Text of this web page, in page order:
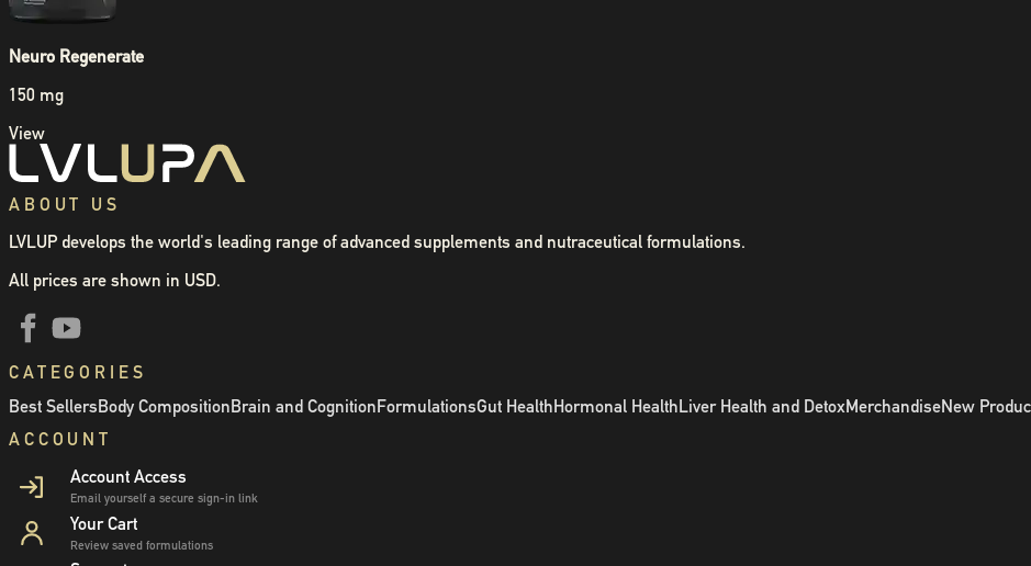
Neuro Regenerate
150 mg
View
ABOUT US
LVLUP develops the world's leading range of advanced supplements and nutraceutical formulations.
All prices are shown in USD.
CATEGORIES
Best SellersBody CompositionBrain and CognitionFormulationsGut HealthHormonal HealthLiver Health and DetoxMerchandiseNew
ACCOUNT
Account Access
Email yourself a secure sign-in link
Your Cart
Review saved formulations